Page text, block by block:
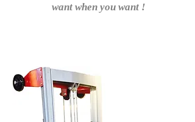
want when you want !